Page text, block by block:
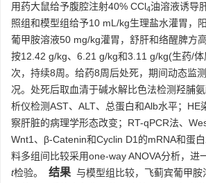
用药大鼠给予腹腔注射40% CCl4油溶液诱导
照组和模型组给予10 mL/kg生理盐水灌胃，
葡甲胺溶液50 mg/kg灌胃，舒肝和络醒脾方
按12.42 g/kg、6.21 g/kg和3.11 g/kg(生药/
次，持续8周。给药8周后处死，期间动态监
况。处死后取血清于碱水解比色法检测羟脯
析仪检测AST、ALT、总蛋白和Alb水平；HE
察肝脏的病理学形态改变；RT-qPCR法、
Wnt1、β-Catenin和Cyclin D1的mRNA和蛋
料多组间比较采用one-way ANOVA分析，进
t检验。 结果 与模型组比较，飞蓟宾葡甲